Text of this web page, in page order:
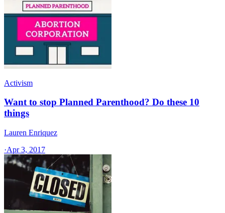
Activism
Want to stop Planned Parenthood? Do these 10
things
Lauren Enriquez
·Apr 3, 2017